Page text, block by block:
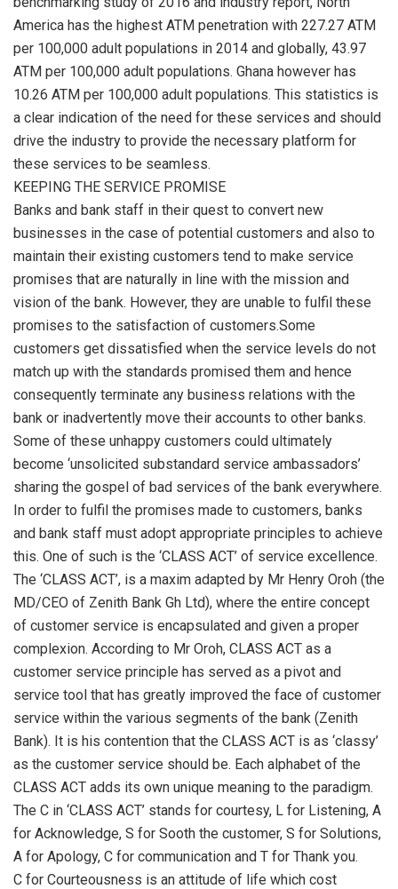
America has the highest ATM penetration with 227.27 ATM
per 100,000 adult populations in 2014 and globally, 43.97
ATM per 100,000 adult populations. Ghana however has
10.26 ATM per 100,000 adult populations. This statistics is
a clear indication of the need for these services and should
drive the industry to provide the necessary platform for
these services to be seamless.
KEEPING THE SERVICE PROMISE
Banks and bank staff in their quest to convert new
businesses in the case of potential customers and also to
maintain their existing customers tend to make service
promises that are naturally in line with the mission and
vision of the bank. However, they are unable to fulfil these
promises to the satisfaction of customers.Some
customers get dissatisfied when the service levels do not
match up with the standards promised them and hence
consequently terminate any business relations with the
bank or inadvertently move their accounts to other banks.
Some of these unhappy customers could ultimately
become ‘unsolicited substandard service ambassadors’
sharing the gospel of bad services of the bank everywhere.
In order to fulfil the promises made to customers, banks
and bank staff must adopt appropriate principles to achieve
this. One of such is the ‘CLASS ACT’ of service excellence.
The ‘CLASS ACT’, is a maxim adapted by Mr Henry Oroh (the
MD/CEO of Zenith Bank Gh Ltd), where the entire concept
of customer service is encapsulated and given a proper
complexion. According to Mr Oroh, CLASS ACT as a
customer service principle has served as a pivot and
service tool that has greatly improved the face of customer
service within the various segments of the bank (Zenith
Bank). It is his contention that the CLASS ACT is as ‘classy’
as the customer service should be. Each alphabet of the
CLASS ACT adds its own unique meaning to the paradigm.
The C in ‘CLASS ACT’ stands for courtesy, L for Listening, A
for Acknowledge, S for Sooth the customer, S for Solutions,
A for Apology, C for communication and T for Thank you.
C for Courteousness is an attitude of life which cost